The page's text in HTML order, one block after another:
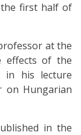
first half of
at the
effects of the
in his lecture
on Hungarian
in the